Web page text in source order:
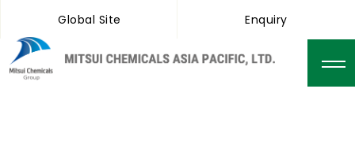
Global Site Enquiry